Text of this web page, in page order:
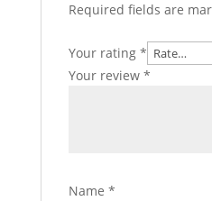
Required fields are
Your rating *
Your review *
Name *